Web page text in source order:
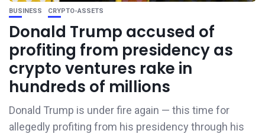
BUSINESS CRYPTO-ASSETS
Donald Trump accused of
profiting from presidency as
crypto ventures rake in
hundreds of millions
Donald Trump is under fire again — this time for
allegedly profiting from his presidency through his